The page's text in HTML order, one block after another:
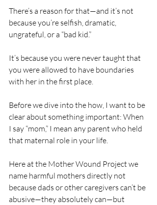
There’s a reason for that—and it’s not
because you’re selfish, dramatic,
ungrateful, or a “bad kid.”
It’s because you were never taught that
you were allowed to have boundaries
with her in the first place.
Before we dive into the how, I want to be
clear about something important: When
I say “mom,” I mean any parent who held
that maternal role in your life.
Here at the Mother Wound Project we
name harmful mothers directly not
because dads or other caregivers can’t be
abusive—they absolutely can—but